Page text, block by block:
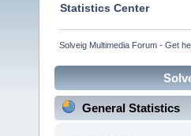
Statistics Center
Solveig Multimedia Forum - Get
General Statistics